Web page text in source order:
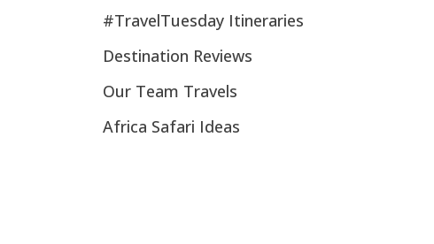
#TravelTuesday Itineraries
Destination Reviews
Our Team Travels
Africa Safari Ideas